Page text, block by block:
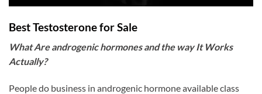
Best Testosterone for Sale
What Are androgenic hormones and the way It Works
Actually?
People do business in androgenic hormone available class